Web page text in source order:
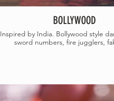
BOLLYWOOD
Inspired by India. Bollywood style
sword numbers, fire jugglers,